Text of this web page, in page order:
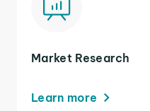
Market Research
Learn more